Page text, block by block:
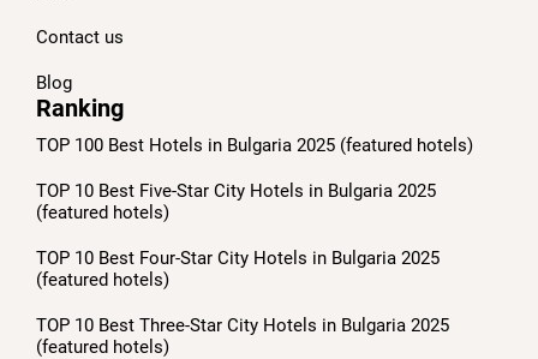
Contact us
Blog
Ranking
TOP 100 Best Hotels in Bulgaria 2025 (featured hotels)
TOP 10 Best Five-Star City Hotels in Bulgaria 2025
(featured hotels)
TOP 10 Best Four-Star City Hotels in Bulgaria 2025
(featured hotels)
TOP 10 Best Three-Star City Hotels in Bulgaria 2025
(featured hotels)